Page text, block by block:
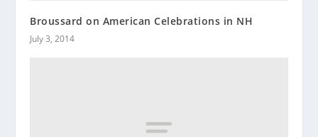
Broussard on American Celebrations in NH
July 3, 2014